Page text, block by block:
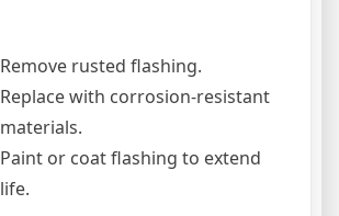
Remove rusted flashing.
Replace with corrosion-resistant
materials.
Paint or coat flashing to extend
life.